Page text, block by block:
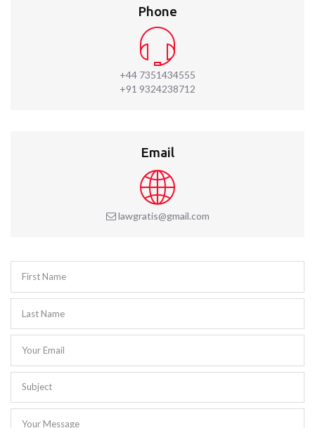
Phone
+44 7351434555
+91 9324238712
Email
lawgratis@gmail.com
First Name
Last Name
Your Email
Subject
Your Message